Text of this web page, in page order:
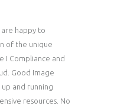
happy to
of the unique
I Compliance and
Good Image
and running
resources. No